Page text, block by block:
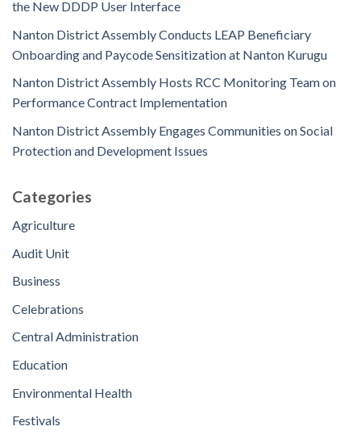
the New DDDP User Interface
Nanton District Assembly Conducts LEAP Beneficiary
Onboarding and Paycode Sensitization at Nanton Kurugu
Nanton District Assembly Hosts RCC Monitoring Team on
Performance Contract Implementation
Nanton District Assembly Engages Communities on Social
Protection and Development Issues
Categories
Agriculture
Audit Unit
Business
Celebrations
Central Administration
Education
Environmental Health
Festivals